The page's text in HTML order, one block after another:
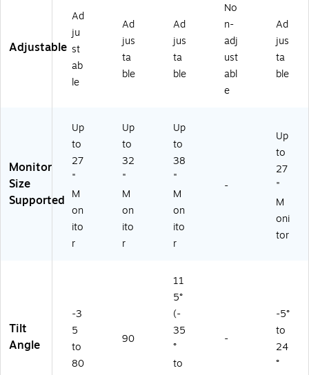
BL
K)
Adjustable
Ad
ju
st
ab
le
Ad
jus
ta
ble
Ad
jus
ta
ble
No
n-
adj
ust
abl
e
Ad
jus
ta
ble
Monitor
Size
Supported
Up
to
27
"
M
on
ito
r
Up
to
32
"
M
on
ito
r
Up
to
38
"
M
on
ito
r
-
Up
to
27
"
M
oni
tor
Tilt
Angle
-3
5
to
80
90
11
5°
(-
35
°
to
-
-5°
to
24
°